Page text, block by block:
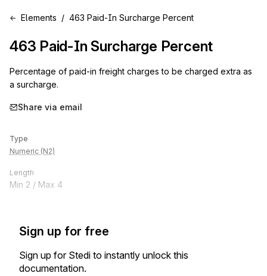
Elements 463 Paid-In Surcharge Percent
463 Paid-In Surcharge Percent
Percentage of paid-in freight charges to be charged extra as
a surcharge.
Share via email
Type
Numeric (N2)
Length
Min 2 / Max 4
Sign up for free
Sign up for Stedi to instantly unlock this
documentation.